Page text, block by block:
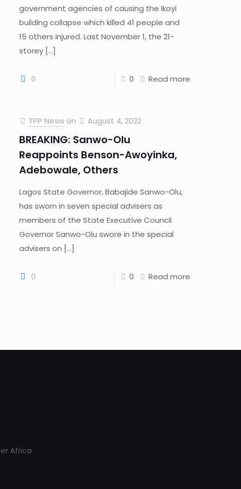
government agencies of causing the Ikoyi
building collapse which killed 41 people and
15 others injured. Last November 1, the 21-
storey […]
0 0 Read more
TPP News on August 4, 2022
BREAKING: Sanwo-Olu
Reappoints Benson-Awoyinka,
Adebowale, Others
Lagos State Governor, Babajide Sanwo-Olu,
has sworn in seven special advisers as
members of the State Executive Council.
Governor Sanwo-Olu swore in the special
advisers on […]
0 0 Read more
Africa